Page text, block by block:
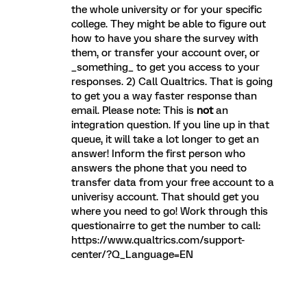
the whole university or for your specific
college. They might be able to figure out
how to have you share the survey with
them, or transfer your account over, or
_something_ to get you access to your
responses. 2) Call Qualtrics. That is going
to get you a way faster response than
email. Please note: This is notan
integration question. If you line up in that
queue, it will take a lot longer to get an
answer! Inform the first person who
answers the phone that you need to
transfer data from your free account to a
univerisy account. That should get you
where you need to go! Work through this
questionairre to get the number to call:
https://www.qualtrics.com/support-
center/?Q_Language=EN